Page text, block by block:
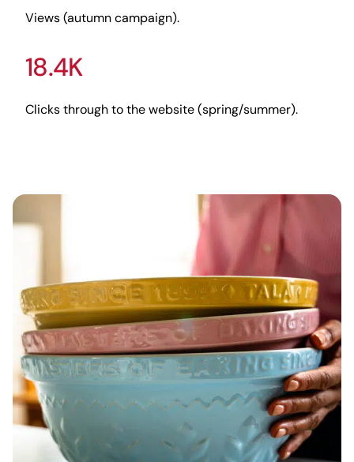
Views (autumn campaign).
18.4K
Clicks through to the website (spring/summer).